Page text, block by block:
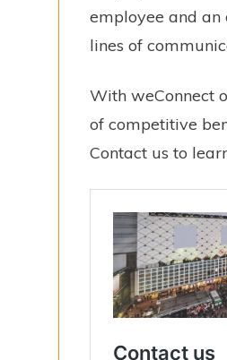
employee and an
lines of
With weConnect
of competitive
Contact us to